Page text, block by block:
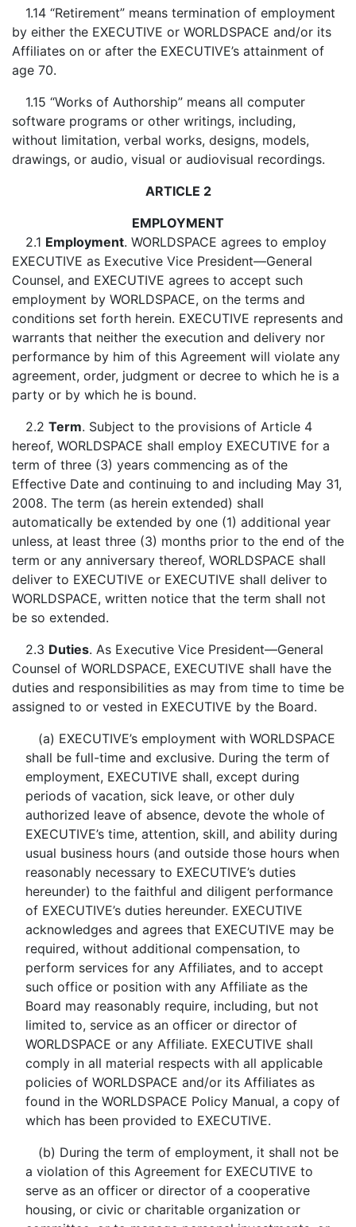
1.14 “Retirement” means termination of employment
by either the EXECUTIVE or WORLDSPACE and/or its
Affiliates on or after the EXECUTIVE’s attainment of
age 70.
1.15 “Works of Authorship” means all computer
software programs or other writings, including,
without limitation, verbal works, designs, models,
drawings, or audio, visual or audiovisual recordings.
ARTICLE 2
EMPLOYMENT
2.1 Employment. WORLDSPACE agrees to employ
EXECUTIVE as Executive Vice President—General
Counsel, and EXECUTIVE agrees to accept such
employment by WORLDSPACE, on the terms and
conditions set forth herein. EXECUTIVE represents and
warrants that neither the execution and delivery nor
performance by him of this Agreement will violate any
agreement, order, judgment or decree to which he is a
party or by which he is bound.
2.2 Term. Subject to the provisions of Article 4
hereof, WORLDSPACE shall employ EXECUTIVE for a
term of three (3) years commencing as of the
Effective Date and continuing to and including May 31,
2008. The term (as herein extended) shall
automatically be extended by one (1) additional year
unless, at least three (3) months prior to the end of the
term or any anniversary thereof, WORLDSPACE shall
deliver to EXECUTIVE or EXECUTIVE shall deliver to
WORLDSPACE, written notice that the term shall not
be so extended.
2.3 Duties. As Executive Vice President—General
Counsel of WORLDSPACE, EXECUTIVE shall have the
duties and responsibilities as may from time to time be
assigned to or vested in EXECUTIVE by the Board.
(a) EXECUTIVE’s employment with WORLDSPACE
shall be full-time and exclusive. During the term of
employment, EXECUTIVE shall, except during
periods of vacation, sick leave, or other duly
authorized leave of absence, devote the whole of
EXECUTIVE’s time, attention, skill, and ability during
usual business hours (and outside those hours when
reasonably necessary to EXECUTIVE’s duties
hereunder) to the faithful and diligent performance
of EXECUTIVE’s duties hereunder. EXECUTIVE
acknowledges and agrees that EXECUTIVE may be
required, without additional compensation, to
perform services for any Affiliates, and to accept
such office or position with any Affiliate as the
Board may reasonably require, including, but not
limited to, service as an officer or director of
WORLDSPACE or any Affiliate. EXECUTIVE shall
comply in all material respects with all applicable
policies of WORLDSPACE and/or its Affiliates as
found in the WORLDSPACE Policy Manual, a copy of
which has been provided to EXECUTIVE.
(b) During the term of employment, it shall not be
a violation of this Agreement for EXECUTIVE to
serve as an officer or director of a cooperative
housing, or civic or charitable organization or